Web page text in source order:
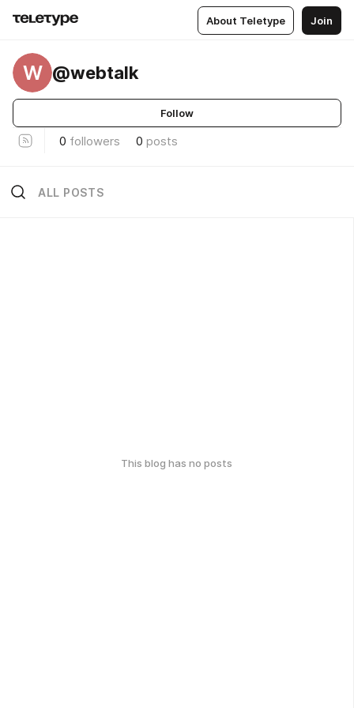
About Teletype Join
W @webtalk
Follow
0 followers 0 posts
ALL POSTS
This blog has no posts